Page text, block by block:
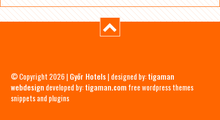
© Copyright 2026 | Győr Hotels | designed by:tigaman
webdesign developed by:tigaman.com free wordpress themes
snippets and plugins